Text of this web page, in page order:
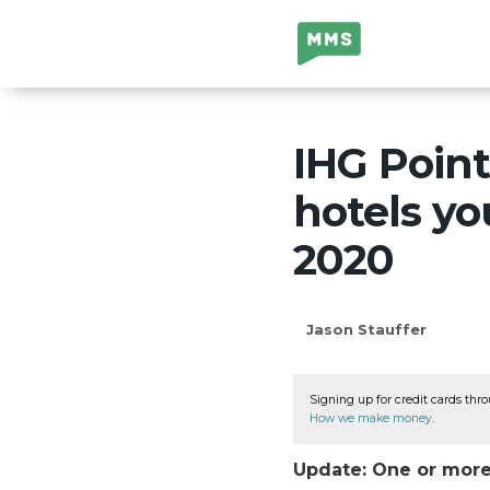
Million Mile
Secrets
IHG
hotels
2020
Jason Stauffer
Signing up for credit cards
How we make money
Update: One or